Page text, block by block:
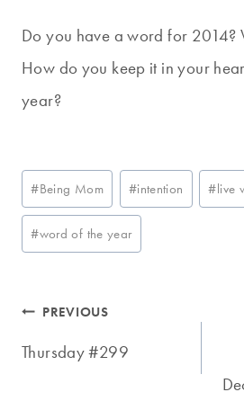
Do you have a word for 2014?
How do you keep it in your
year?
Post
Tags:
#Being Mom #intention #live
#word of the year
Post
navigation
PREVIOUS
Thursday #299